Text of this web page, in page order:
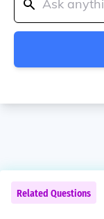
Related Questions